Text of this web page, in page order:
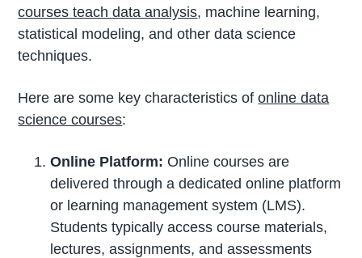
courses teach data analysis, machine learning,
statistical modeling, and other data science
techniques.
Here are some key characteristics ofonline data
science courses:
Online Platform: Online courses are
delivered through a dedicated online platform
or learning management system (LMS).
Students typically access course materials,
lectures, assignments, and assessments